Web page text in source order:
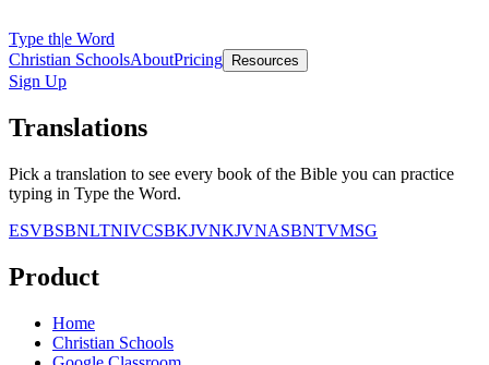
Type th|e Word
Christian SchoolsAboutPricing Resources
Sign Up
Translations
Pick a translation to see every book of the Bible you can practice
typing in Type the Word.
ESVBSBNLTNIVCSBKJVNKJVNASBNTVMSG
Product
Home
Christian Schools